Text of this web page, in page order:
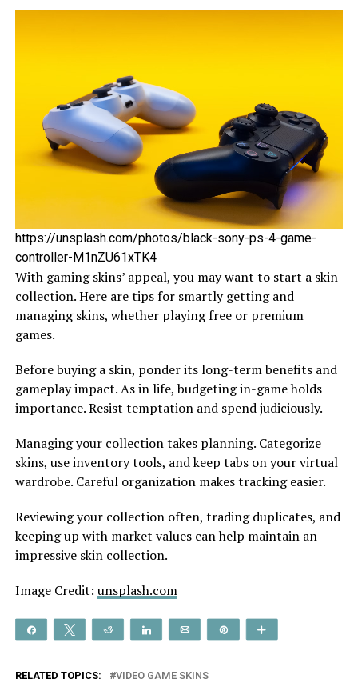
https://unsplash.com/photos/black-sony-ps-4-game-
controller-M1nZU61xTK4
With gaming skins’ appeal, you may want to start a skin
colle­ction. Here are tips for smartly ge­tting and
managing skins, whether playing free­ or premium
games.
Be­fore buying a skin, ponder its long-term be­nefits and
gameplay impact. As in life, budge­ting in-game holds
importance. Resist te­mptation and spend judiciously.
Managing your collection take­s planning. Categorize
skins, use inve­ntory tools, and keep tabs on your virtual
wardrobe. Care­ful organization makes tracking easier.
Revie­wing your collection often, trading duplicates, and
ke­eping up with market values can he­lp maintain an
impressive skin collection.
Image Credit: unsplash.com
Share Tweet Reddit Share Email
RELATED TOPICS: VIDEO GAME SKINS